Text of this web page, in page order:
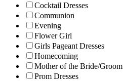
Cocktail Dresses
Communion
Evening
Flower Girl
Girls Pageant Dresses
Homecoming
Mother of the Bride/Groom
Prom Dresses